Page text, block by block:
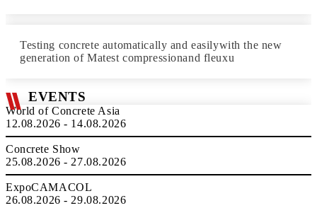
Testing concrete automatically and easilywith the new
generation of Matest compressionand fleuxu
EVENTS
World of Concrete Asia
12.08.2026 - 14.08.2026
Concrete Show
25.08.2026 - 27.08.2026
ExpoCAMACOL
26.08.2026 - 29.08.2026